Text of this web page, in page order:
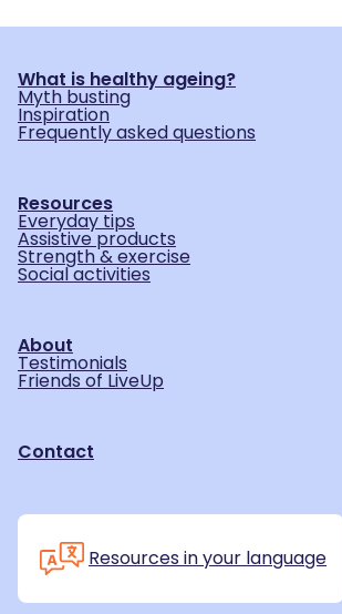
What is healthy ageing?
Myth busting
Inspiration
Frequently asked questions
Resources
Everyday tips
Assistive products
Strength & exercise
Social activities
About
Testimonials
Friends of LiveUp
Contact
Resources in your language